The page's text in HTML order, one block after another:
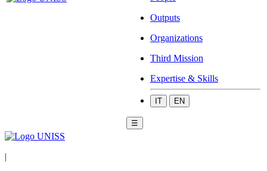
Outputs
Organizations
Third Mission
Expertise & Skills
IT EN
☰
|